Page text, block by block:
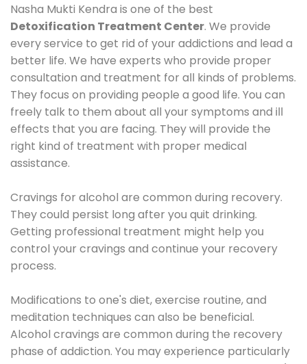
Nasha Mukti Kendra is one of the best
Detoxification Treatment Center. We provide
every service to get rid of your addictions and lead a
better life. We have experts who provide proper
consultation and treatment for all kinds of problems.
They focus on providing people a good life. You can
freely talk to them about all your symptoms and ill
effects that you are facing. They will provide the
right kind of treatment with proper medical
assistance.
Cravings for alcohol are common during recovery.
They could persist long after you quit drinking.
Getting professional treatment might help you
control your cravings and continue your recovery
process.
Modifications to one's diet, exercise routine, and
meditation techniques can also be beneficial.
Alcohol cravings are common during the recovery
phase of addiction. You may experience particularly